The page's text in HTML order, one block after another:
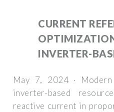
CURRENT
INVERTER-
May 7, 2024 ·
inverter-based
reactive current in